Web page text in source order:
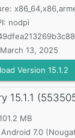
nodpi
March 13, 2025
Version 15.1.2
15.1.1
MB
Android 7.0